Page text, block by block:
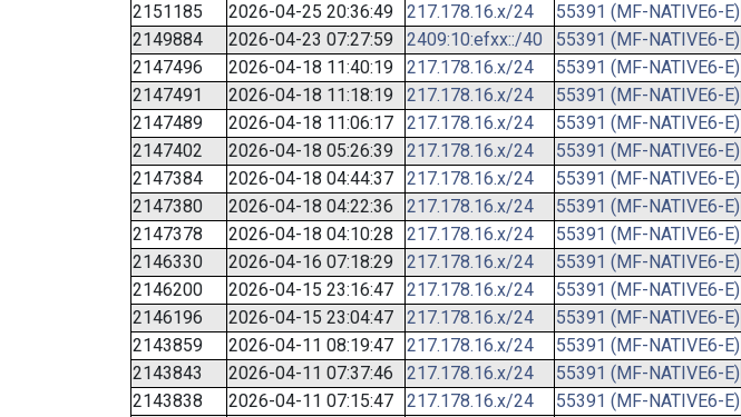
2151185
2026-04-25 20:36:49 217.178.16.x/24 55391 (MF-NATIVE6-E)
2149884
2026-04-23 07:27:59 2409:10:efxx::/40 55391 (MF-NATIVE6-E)
2147496
2026-04-18 11:40:19 217.178.16.x/24 55391 (MF-NATIVE6-E)
2147491
2026-04-18 11:18:19 217.178.16.x/24 55391 (MF-NATIVE6-E)
2147489
2026-04-18 11:06:17 217.178.16.x/24 55391 (MF-NATIVE6-E)
2147402
2026-04-18 05:26:39 217.178.16.x/24 55391 (MF-NATIVE6-E)
2147384
2026-04-18 04:44:37 217.178.16.x/24 55391 (MF-NATIVE6-E)
2147380
2026-04-18 04:22:36 217.178.16.x/24 55391 (MF-NATIVE6-E)
2147378
2026-04-18 04:10:28 217.178.16.x/24 55391 (MF-NATIVE6-E)
2146330
2026-04-16 07:18:29 217.178.16.x/24 55391 (MF-NATIVE6-E)
2146200
2026-04-15 23:16:47 217.178.16.x/24 55391 (MF-NATIVE6-E)
2146196
2026-04-15 23:04:47 217.178.16.x/24 55391 (MF-NATIVE6-E)
2143859
2026-04-11 08:19:47 217.178.16.x/24 55391 (MF-NATIVE6-E)
2143843
2026-04-11 07:37:46 217.178.16.x/24 55391 (MF-NATIVE6-E)
2143838
2026-04-11 07:15:47 217.178.16.x/24 55391 (MF-NATIVE6-E)